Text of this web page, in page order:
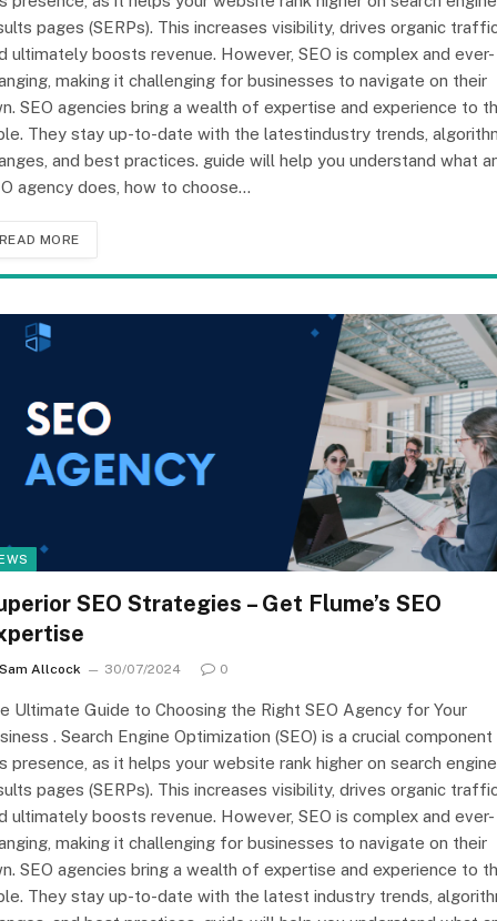
pages (SERPs). This increases visibility, drives organic
ultimately boosts revenue. However, SEO is complex and ever-
making it challenging for businesses to navigate on their
SEO agencies bring a wealth of expertise and experience to
They stay up-to-date with the latestindustry trends,
and best practices. guide will help you understand what
agency does, how to choose…
READ MORE
SEO Strategies – Get Flume’s SEO
Sam Allcock 30/07/2024 0
Ultimate Guide to Choosing the Right SEO Agency for Your
. Search Engine Optimization (SEO) is a crucial
presence, as it helps your website rank higher on search engine
pages (SERPs). This increases visibility, drives organic
ultimately boosts revenue. However, SEO is complex and ever-
making it challenging for businesses to navigate on their
SEO agencies bring a wealth of expertise and experience to
They stay up-to-date with the latest industry trends,